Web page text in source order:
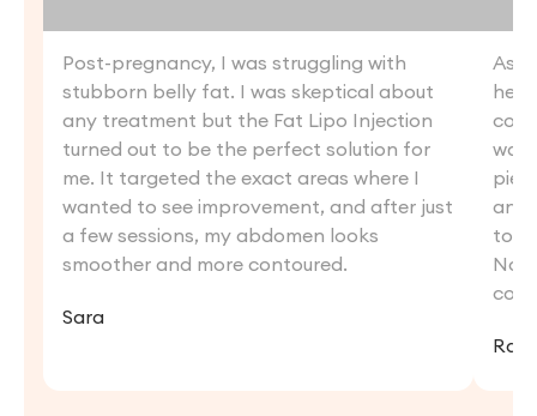
Post-pregnancy, I was struggling with
stubborn belly fat. I was skeptical about
any treatment but the Fat Lipo Injection
turned out to be the perfect solution for
me. It targeted the exact areas where I
wanted to see improvement, and after just
a few sessions, my abdomen looks
smoother and more contoured.
Sara
As
and